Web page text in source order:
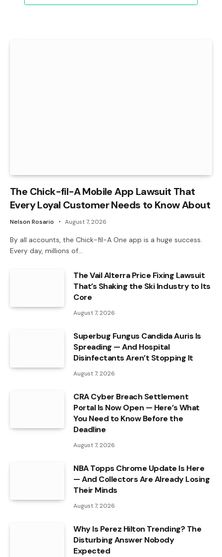
The Chick-fil-A Mobile App Lawsuit That
Every Loyal Customer Needs to Know About
Nelson Rosario August 7, 2026
By all accounts, the Chick-fil-A One app is a huge success.
Every day, millions of…
The Vail Alterra Price Fixing Lawsuit
That’s Shaking the Ski Industry to Its
Core
August 7, 2026
Superbug Fungus Candida Auris Is
Spreading — And Hospital
Disinfectants Aren’t Stopping It
August 7, 2026
CRA Cyber Breach Settlement
Portal Is Now Open — Here’s What
You Need to Know Before the
Deadline
August 7, 2026
NBA Topps Chrome Update Is Here
— And Collectors Are Already Losing
Their Minds
August 7, 2026
Why Is Perez Hilton Trending? The
Disturbing Answer Nobody
Expected